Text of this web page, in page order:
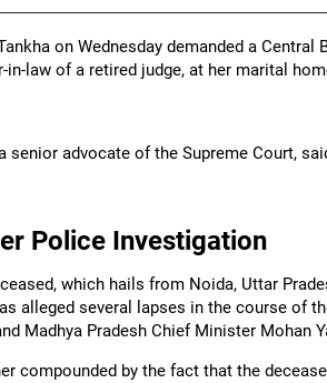
on Wednesday demanded a
in-law of a retired judge, at her marital
senior advocate of the Supreme Court,
Police Investigation
which hails from Noida, Uttar
alleged several lapses in the course of
Madhya Pradesh Chief Minister Mohan
compounded by the fact that the